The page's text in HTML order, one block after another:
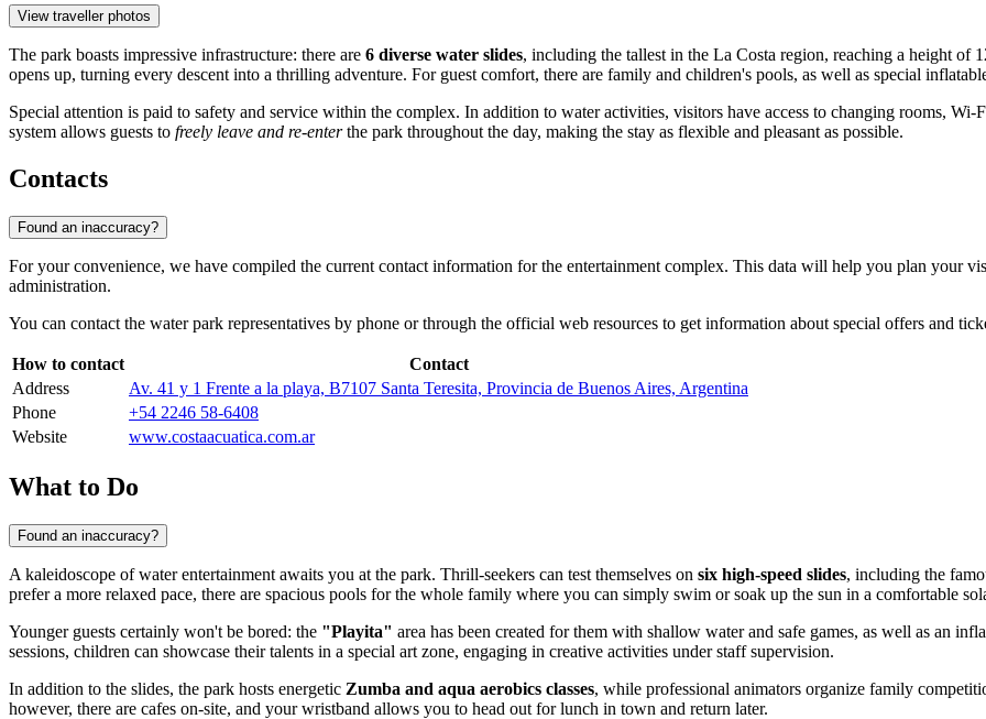
View traveller photos
The park boasts impressive infrastructure: there are 6 diverse water slides, including the tallest in the La Costa region, reaching a height of
opens up, turning every descent into a thrilling adventure. For guest comfort, there are family and children's pools, as well as special
Special attention is paid to safety and service within the complex. In addition to water activities, visitors have access to changing rooms,
system allows guests to freely leave and re-enterthe park throughout the day, making the stay as flexible and pleasant as possible.
Contacts
Found an inaccuracy?
For your convenience, we have compiled the current contact information for the entertainment complex. This data will help you plan your
administration.
You can contact the water park representatives by phone or through the official web resources to get information about special offers and
How to contact
Contact
Address
Av. 41 y 1 Frente a la playa, B7107 Santa Teresita, Provincia de Buenos Aires, Argentina
Phone
+54 2246 58-6408
Website
www.costaacuatica.com.ar
What to Do
Found an inaccuracy?
A kaleidoscope of water entertainment awaits you at the park. Thrill-seekers can test themselves on six high-speed slides, including the
prefer a more relaxed pace, there are spacious pools for the whole family where you can simply swim or soak up the sun in a comfortable
Younger guests certainly won't be bored: the "Playita" area has been created for them with shallow water and safe games, as well as an
sessions, children can showcase their talents in a special art zone, engaging in creative activities under staff supervision.
In addition to the slides, the park hosts energetic Zumba and aqua aerobics classes, while professional animators organize family
however, there are cafes on-site, and your wristband allows you to head out for lunch in town and return later.